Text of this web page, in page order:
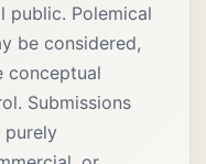
public. Polemical
be considered,
conceptual
Submissions
purely